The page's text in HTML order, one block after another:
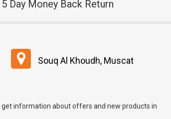
Day Money Back Return
Souq Al Khoudh, Muscat
information about offers and new products in